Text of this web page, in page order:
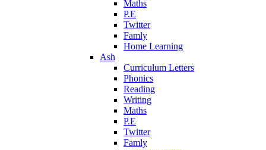
Maths
P.E
Twitter
Famly
Home Learning
Ash
Curriculum Letters
Phonics
Reading
Writing
Maths
P.E
Twitter
Famly